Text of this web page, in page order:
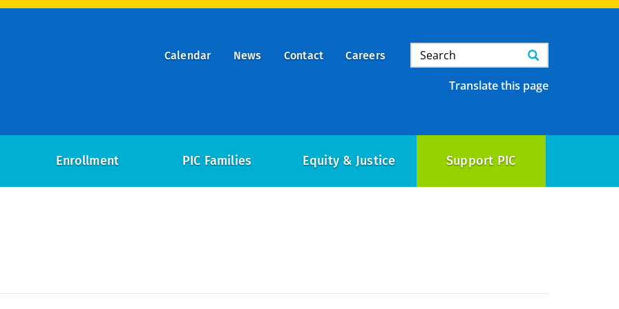
Calendar News Contact Careers Search
Search
Translate this page
Enrollment PIC Families Equity & Justice Support PIC